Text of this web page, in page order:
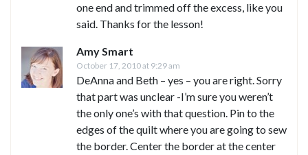
one end and trimmed off the excess, like you
said. Thanks for the lesson!
Amy Smart
October 17, 2010 at 9:29 am
DeAnna and Beth – yes – you are right. Sorry
that part was unclear -I’m sure you weren’t
the only one’s with that question. Pin to the
edges of the quilt where you are going to sew
the border. Center the border at the center